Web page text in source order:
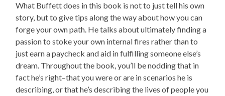
What Buffett does in this book is not to just tell his own
story, but to give tips along the way about how you can
forge your own path. He talks about ultimately finding a
passion to stoke your own internal fires rather than to
just earn a paycheck and aid in fulfilling someone else’s
dream. Throughout the book, you’ll be nodding that in
fact he’s right–that you were or are in scenarios he is
describing, or that he’s describing the lives of people you